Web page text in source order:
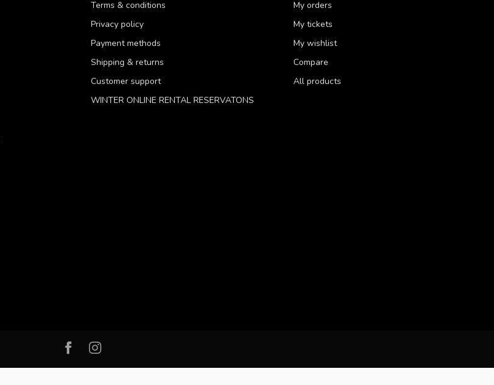
Terms & conditions
Privacy policy
Payment methods
Shipping & returns
Customer support
WINTER ONLINE RENTAL RESERVATONS
My orders
My tickets
My wishlist
Compare
All products